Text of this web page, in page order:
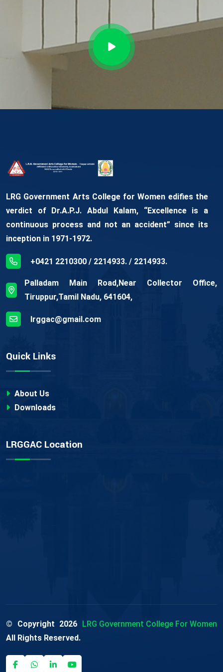
LRG Government Arts College for Women edifies the
verdict of Dr.A.P.J. Abdul Kalam, “Excellence is a
continuous process and not an accident” since its
inception in 1971-1972.
+0421 2210300 / 2214933. / 2214933.
Palladam Main Road,Near Collector Office,
Tiruppur,Tamil Nadu, 641604,
lrggac@gmail.com
Quick Links
About Us
Downloads
LRGGAC Location
© Copyright 2026 LRG Government College For Women
All Rights Reserved.